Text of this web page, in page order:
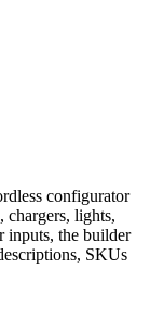
configurator
chargers, lights,
inputs, the builder
SKUs